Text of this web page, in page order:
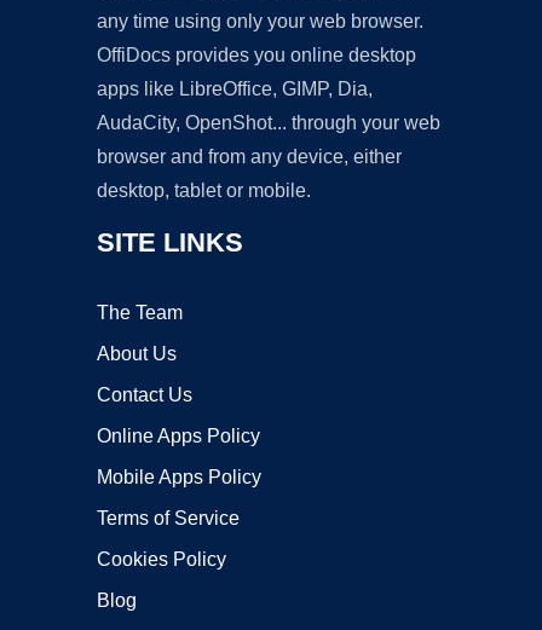
any time using only your web browser.
OffiDocs provides you online desktop
apps like LibreOffice, GIMP, Dia,
AudaCity, OpenShot... through your web
browser and from any device, either
desktop, tablet or mobile.
SITE LINKS
The Team
About Us
Contact Us
Online Apps Policy
Mobile Apps Policy
Terms of Service
Cookies Policy
Blog